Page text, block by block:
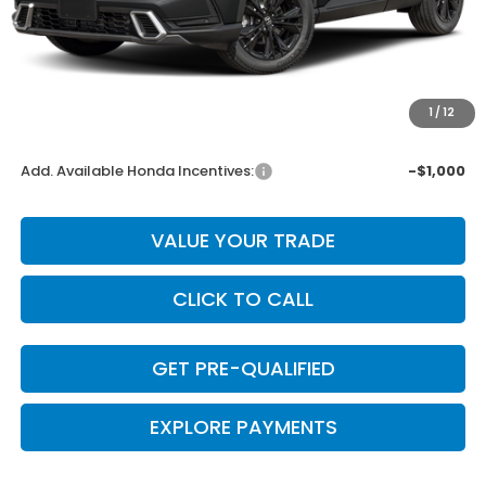
1 /12
Dealer Discount
-$880
INTERNET PRICE
+$225
$43,345
Add. Available Honda Incentives: -$1,000
VALUE YOUR TRADE
CLICK TO CALL
GET PRE-QUALIFIED
EXPLORE PAYMENTS